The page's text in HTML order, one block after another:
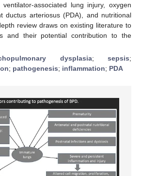
ventilator-associated lung injury, oxygen
ductus arteriosus (PDA), and nutritional
review draws on existing literature to
and their potential contribution to the
dysplasia;sepsis;
; pathogenesis; inflammation; PDA